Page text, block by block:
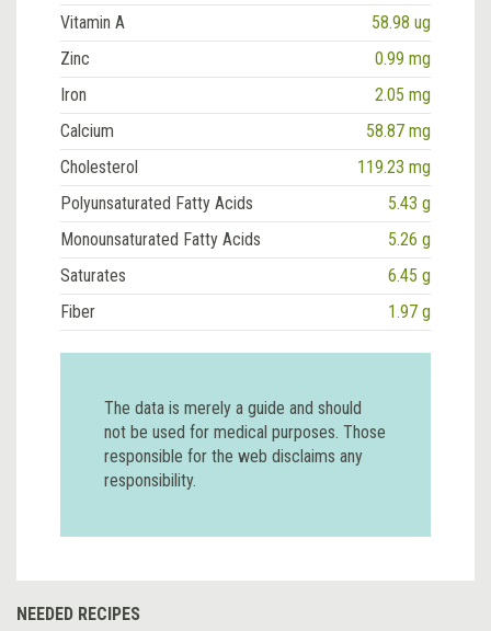
Vitamin A
58.98 ug
Zinc
0.99 mg
Iron
2.05 mg
Calcium
58.87 mg
Cholesterol
119.23 mg
Polyunsaturated Fatty Acids
5.43 g
Monounsaturated Fatty Acids
5.26 g
Saturates
6.45 g
Fiber
1.97 g
The data is merely a guide and should
not be used for medical purposes. Those
responsible for the web disclaims any
responsibility.
NEEDED RECIPES